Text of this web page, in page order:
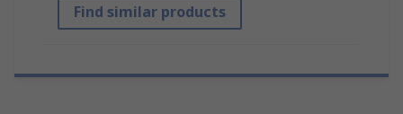
Find similar products